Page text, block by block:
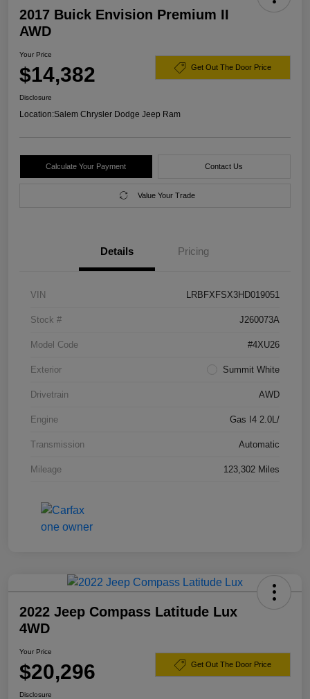
2017 Buick Envision Premium II
AWD
Your Price
$14,382 Get Out The Door Price
Disclosure
Location:Salem Chrysler Dodge Jeep Ram
Calculate Your Payment Contact Us
Value Your Trade
Details Pricing
VIN LRBFXFSX3HD019051
Stock # J260073A
Model Code #4XU26
Exterior Summit White
Drivetrain AWD
Engine Gas I4 2.0L/
Transmission Automatic
Mileage 123,302 Miles
2022 Jeep Compass Latitude Lux
4WD
Your Price
$20,296 Get Out The Door Price
Disclosure